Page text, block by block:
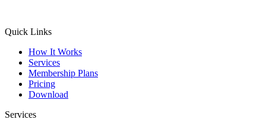
Quick Links
How It Works
Services
Membership Plans
Pricing
Download
Services